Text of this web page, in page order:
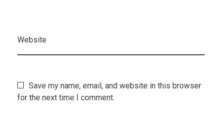
Website
Save my name, email, and website in this browser
for the next time I comment.